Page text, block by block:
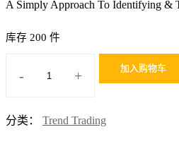
A Simply Approach To Identifying &
库存 200 件
-
Trading
量
+ 加入购物车
分类： Trend Trading